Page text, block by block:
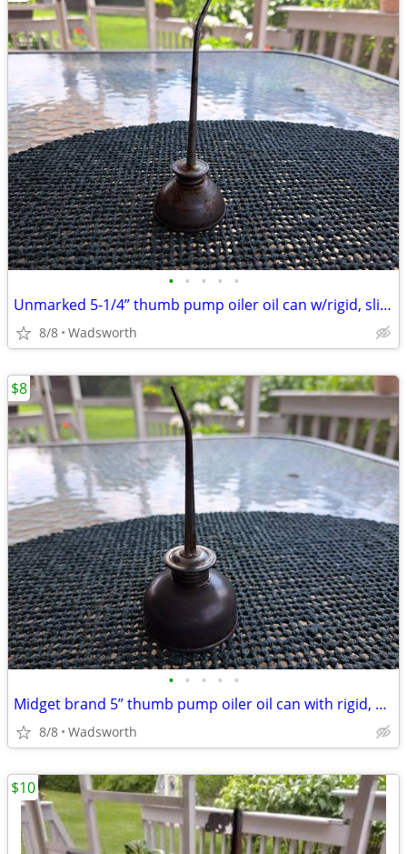
• • • • •
Unmarked 5-1/4” thumb pump oiler oil can w/rigid, slightly bent spout
8/8 Wadsworth
• • • • •
Midget brand 5” thumb pump oiler oil can with rigid, bent spout
8/8 Wadsworth
$8
$10